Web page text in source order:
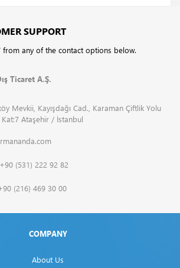
SUPPORT
from any of the contact options below.
Ticaret A.Ş.
Mevkii, Kayışdağı Cad., Karaman Çiftlik Yolu
Ataşehir / İstanbul
(531) 222 92 82
(216) 469 30 00
COMPANY
About Us